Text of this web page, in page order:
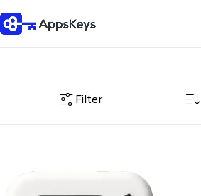
Filter